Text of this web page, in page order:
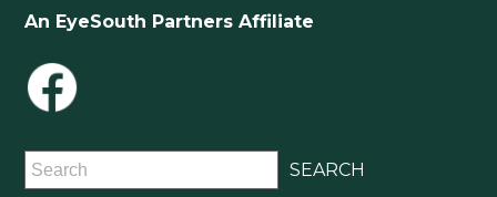
An EyeSouth Partners Affiliate